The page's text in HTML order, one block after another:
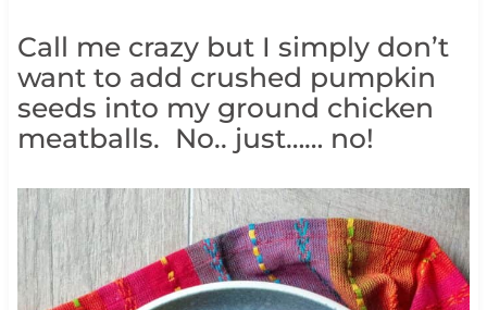
Call me crazy but I simply don’t
want to add crushed pumpkin
seeds into my ground chicken
meatballs. No.. just…… no!